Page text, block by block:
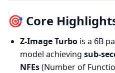
🎯 Core
Z-Image Turbo is a 6B
model achieving sub-
NFEs(Number of